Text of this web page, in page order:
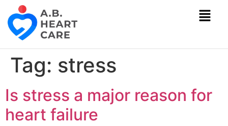
Tag: stress
Is stress a major reason for
heart failure